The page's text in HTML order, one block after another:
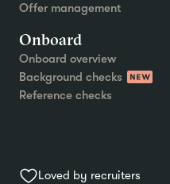
Offer management
Onboard
Onboard overview
Background checks
Reference checks
Loved by recruiters